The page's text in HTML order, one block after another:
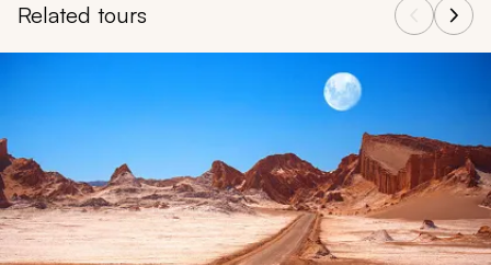
Related tours